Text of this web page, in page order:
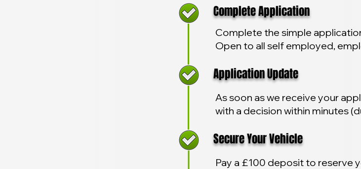
Complete Application
Complete the simple
Open to all self employed,
Application Update
As soon as we receive your
with a decision within minutes
Secure Your Vehicle
Pay a £100 deposit to reserve